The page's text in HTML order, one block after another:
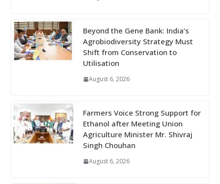
Beyond the Gene Bank: India’s
Agrobiodiversity Strategy Must
Shift from Conservation to
Utilisation
August 6, 2026
Farmers Voice Strong Support for
Ethanol after Meeting Union
Agriculture Minister Mr. Shivraj
Singh Chouhan
August 6, 2026